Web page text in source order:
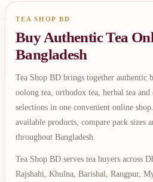
TEA SHOP BD
Buy Authentic Tea
Bangladesh
Tea Shop BD brings together authentic
oolong tea, orthodox tea, herbal tea
selections in one convenient online
available products, compare pack sizes
throughout Bangladesh.
Tea Shop BD serves tea buyers across
Rajshahi, Khulna, Barishal, Rangpur,